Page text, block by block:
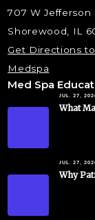
707 W Jefferson
Shorewood, IL
Get Directions
Medspa
Med Spa
JUL. 27,
What
JUL. 27,
Why